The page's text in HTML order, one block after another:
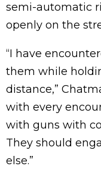
semi-automatic
openly on the
“I have
them while
distance,”
with every
with guns with
They should
else.”